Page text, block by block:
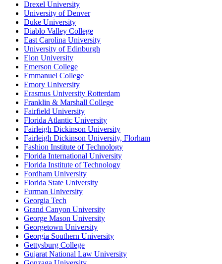
Drexel University
University of Denver
Duke University
Diablo Valley College
East Carolina University
University of Edinburgh
Elon University
Emerson College
Emmanuel College
Emory University
Erasmus University Rotterdam
Franklin & Marshall College
Fairfield University
Florida Atlantic University
Fairleigh Dickinson University
Fairleigh Dickinson University, Florham
Fashion Institute of Technology
Florida International University
Florida Institute of Technology
Fordham University
Florida State University
Furman University
Georgia Tech
Grand Canyon University
George Mason University
Georgetown University
Georgia Southern University
Gettysburg College
Gujarat National Law University